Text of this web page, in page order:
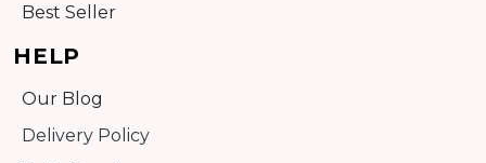
Best Seller
HELP
Our Blog
Delivery Policy